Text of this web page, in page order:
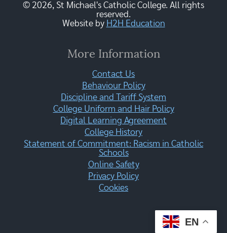
© 2026, St Michael's Catholic College. All rights
reserved.
Website by H2H Education
More Information
Contact Us
Behaviour Policy
Discipline and Tariff System
College Uniform and Hair Policy
Digital Learning Agreement
College History
Statement of Commitment: Racism in Catholic
Schools
Online Safety
Privacy Policy
Cookies
EN